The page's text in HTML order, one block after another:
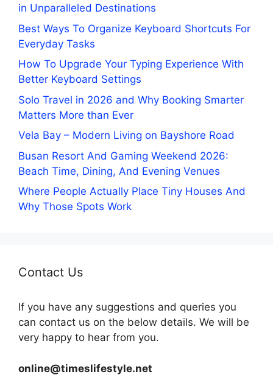
in Unparalleled Destinations
Best Ways To Organize Keyboard Shortcuts For
Everyday Tasks
How To Upgrade Your Typing Experience With
Better Keyboard Settings
Solo Travel in 2026 and Why Booking Smarter
Matters More than Ever
Vela Bay – Modern Living on Bayshore Road
Busan Resort And Gaming Weekend 2026:
Beach Time, Dining, And Evening Venues
Where People Actually Place Tiny Houses And
Why Those Spots Work
Contact Us
If you have any suggestions and queries you
can contact us on the below details. We will be
very happy to hear from you.
online@timeslifestyle.net